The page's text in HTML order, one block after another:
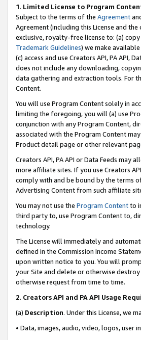
1. Limited License to Program
Subject to the terms of the Agreement
Agreement (including this License and
exclusive, royalty-free license to: (a)
Trademark Guidelines) we make
(c) access and use Creators API, PA API,
does not include any downloading,
data gathering and extraction tools. For
Content.
You will use Program Content solely in
limiting the foregoing, you will (a) use
conjunction with any Program Content,
associated with the Program Content
Product detail page or other relevant
Creators API, PA API or Data Feeds
more affiliate sites. If you use Creators
comply with and be bound by the terms
Advertising Content from such affiliate
You may not use the Program Contentto
third party to, use Program Content to,
technology.
The License will immediately and
defined in the Commission Income
upon written notice to you. You will
your Site and delete or otherwise
otherwise request from time to time.
2. Creators API and PA API Usage
(a) Description. Under this License, we
• Data, images, audio, video, logos, user